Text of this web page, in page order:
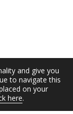
and give you
to navigate this
on your
here.